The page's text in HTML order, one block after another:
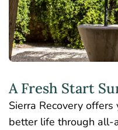
A Fresh Start
Sierra Recovery
better life through all-